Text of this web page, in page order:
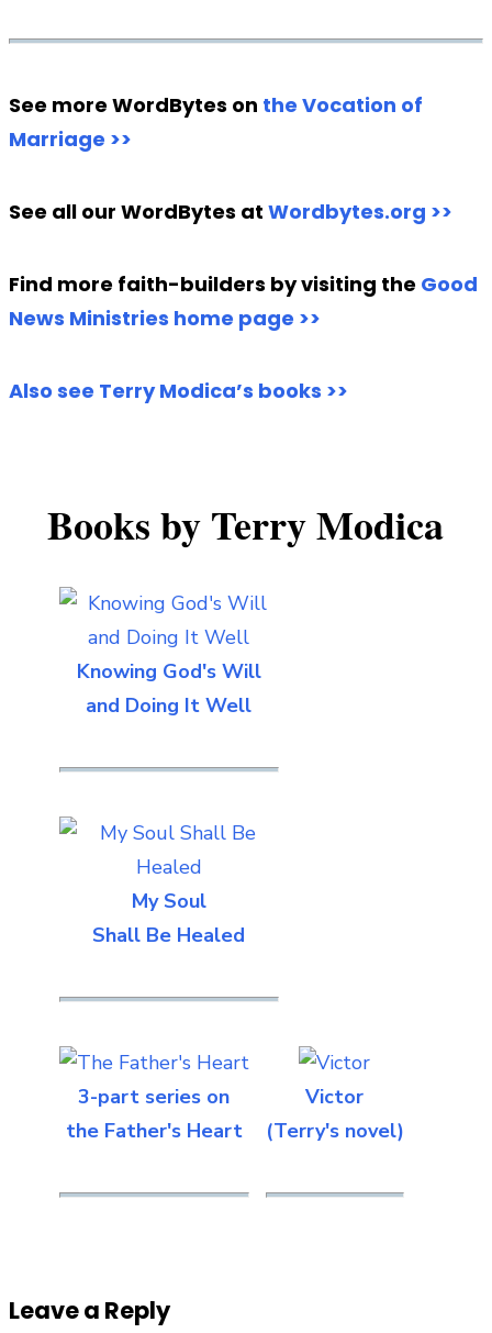
See more WordBytes on the Vocation of
Marriage >>
See all our WordBytes at Wordbytes.org >>
Find more faith-builders by visiting the Good
News Ministries home page >>
Also see Terry Modica’s books >>
Books by Terry Modica
Knowing God's Will
and Doing It Well
My Soul
Shall Be Healed
3-part series on
the Father's Heart
Victor
(Terry's novel)
Leave a Reply